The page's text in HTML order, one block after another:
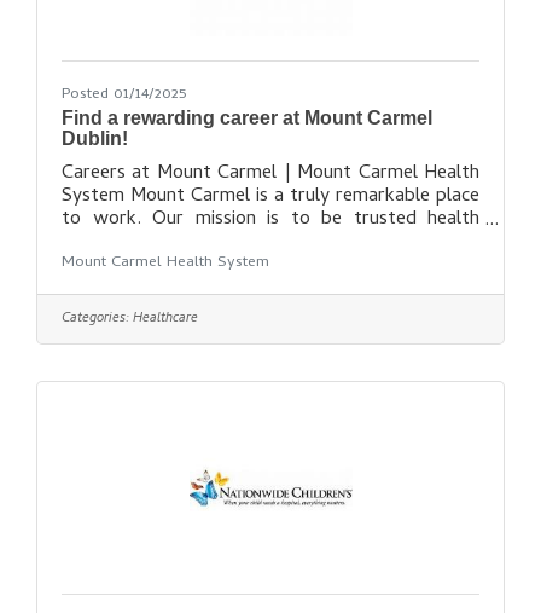
Posted 01/14/2025
Find a rewarding career at Mount Carmel
Dublin!
Careers at Mount Carmel | Mount Carmel Health
System Mount Carmel is a truly remarkable place
to work. Our mission is to be trusted health
maintaining our promise to put people at the
center of everything we do. While our healing
presence grows to reach more communities, our
amazing team of more than 11,000 colleagues,
member of our team, you’ll have access to state-
Mount Carmel Health System
Categories:Healthcare